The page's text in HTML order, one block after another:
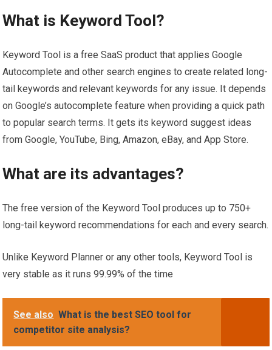
What is Keyword Tool?
Keyword Tool is a free SaaS product that applies Google
Autocomplete and other search engines to create related long-
tail keywords and relevant keywords for any issue. It depends
on Google’s autocomplete feature when providing a quick path
to popular search terms. It gets its keyword suggest ideas
from Google, YouTube, Bing, Amazon, eBay, and App Store.
What are its advantages?
The free version of the Keyword Tool produces up to 750+
long-tail keyword recommendations for each and every search.
Unlike Keyword Planner or any other tools, Keyword Tool is
very stable as it runs 99.99% of the time
See also What is the best SEO tool for
competitor site analysis?